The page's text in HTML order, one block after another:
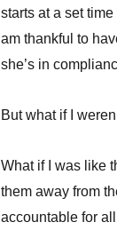
starts at a set
am thankful to
she’s in
But what if I
What if I was like
them away from
accountable for